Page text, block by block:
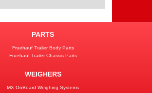
PARTS
Fruehauf Trailer Body Parts
Fruehauf Trailer Chassis Parts
WEIGHERS
MX OnBoard Weighing Systems